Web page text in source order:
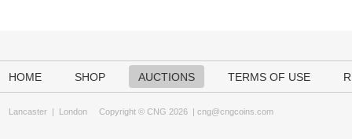
HOME SHOP AUCTIONS TERMS OF USE
Lancaster | London Copyright © CNG 2026 | cng@cngcoins.com